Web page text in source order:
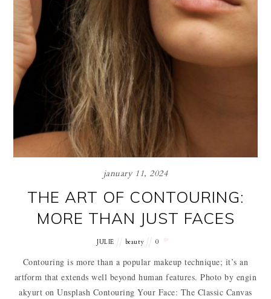
january 11, 2024
THE ART OF CONTOURING:
MORE THAN JUST FACES
JULIE beauty 0
Contouring is more than a popular makeup technique; it’s an
artform that extends well beyond human features. Photo by engin
akyurt on Unsplash Contouring Your Face: The Classic Canvas